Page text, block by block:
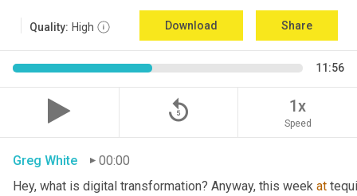
Quality: High Download Share
11:56
replay_5 1x
Speed
Greg White
00:00
Hey, what is digital transformation? Anyway, this week at